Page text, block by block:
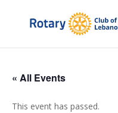
« All Events
This event has passed.